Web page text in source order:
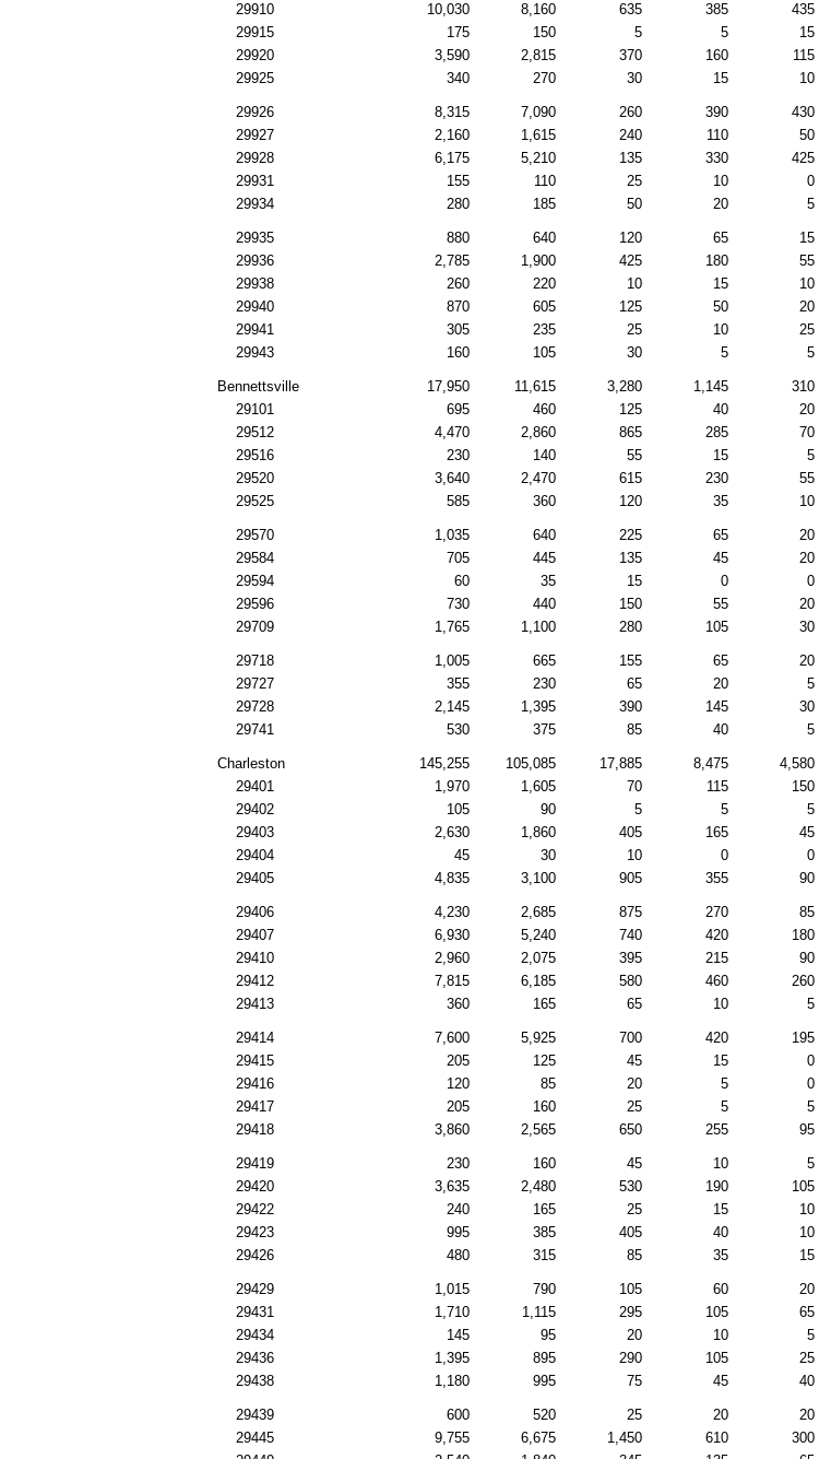
29910
10,030 8,160 635 385 435
29915
175 150 5 5 15
29920
3,590 2,815 370 160 115
29925
340 270 30 15 10
29926 8,315 7,090 260 390 430
29927
2,160 1,615 240 110 50
29928
6,175 5,210 135 330 425
29931
155 110 25 10 0
29934
280 185 50 20 5
29935 880 640 120 65 15
29936
2,785 1,900 425 180 55
29938
260 220 10 15 10
29940
870 605 125 50 20
29941
305 235 25 10 25
29943
160 105 30 5 5
Bennettsville 17,950 11,615 3,280 1,145 310
29101
695 460 125 40 20
29512
4,470 2,860 865 285 70
29516
230 140 55 15 5
29520
3,640 2,470 615 230 55
29525
585 360 120 35 10
29570 1,035 640 225 65 20
29584
705 445 135 45 20
29594
60 35 15 0 0
29596
730 440 150 55 20
29709
1,765 1,100 280 105 30
29718 1,005 665 155 65 20
29727
355 230 65 20 5
29728
2,145 1,395 390 145 30
29741
530 375 85 40 5
Charleston 145,255 105,085 17,885 8,475 4,580
29401
1,970 1,605 70 115 150
29402
105 90 5 5 5
29403
2,630 1,860 405 165 45
29404
45 30 10 0 0
29405
4,835 3,100 905 355 90
29406 4,230 2,685 875 270 85
29407
6,930 5,240 740 420 180
29410
2,960 2,075 395 215 90
29412
7,815 6,185 580 460 260
29413
360 165 65 10 5
29414 7,600 5,925 700 420 195
29415
205 125 45 15 0
29416
120 85 20 5 0
29417
205 160 25 5 5
29418
3,860 2,565 650 255 95
29419 230 160 45 10 5
29420
3,635 2,480 530 190 105
29422
240 165 25 15 10
29423
995 385 405 40 10
29426
480 315 85 35 15
29429 1,015 790 105 60 20
29431
1,710 1,115 295 105 65
29434
145 95 20 10 5
29436
1,395 895 290 105 25
29438
1,180 995 75 45 40
29439 600 520 25 20 20
29445
9,755 6,675 1,450 610 300